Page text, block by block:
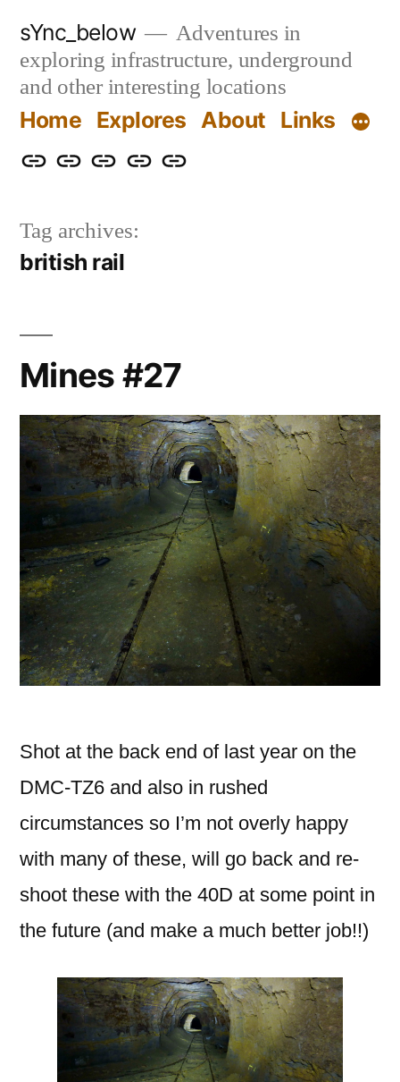
content
sYnc_below
Adventures in
exploring infrastructure, underground
and other interesting locations
Home Explores About Links
HomeExploresAboutLinksPrivacy
Tag archives:
british rail
Mines #27
Shot at the back end of last year on the
DMC-TZ6 and also in rushed
circumstances so I’m not overly happy
with many of these, will go back and re-
shoot these with the 40D at some point in
the future (and make a much better job!!)